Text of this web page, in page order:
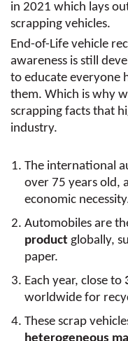
in 2021 which lays
scrapping vehicles.
End-of-Life vehicle
awareness is still
to educate everyone
them. Which is why
scrapping facts that
industry.
The international
over 75 years old,
economic
Automobiles are
product globally,
paper.
Each year, close to
worldwide for
These scrap